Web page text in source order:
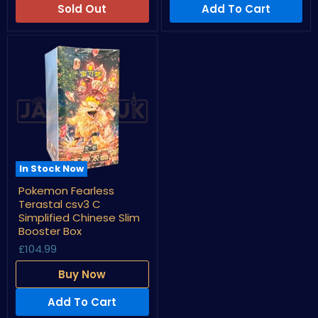
Sold Out
Add To Cart
In Stock Now
Pokemon
Fearless
Terastal
csv3
C
Simplified
Chinese
Slim
Box
Pokemon Fearless
Terastal csv3 C
Simplified Chinese Slim
Booster Box
£104.99
Buy Now
Add To Cart